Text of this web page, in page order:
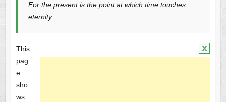
For the present is the point at which time touches
eternity
x
This
pag
e
sho
ws